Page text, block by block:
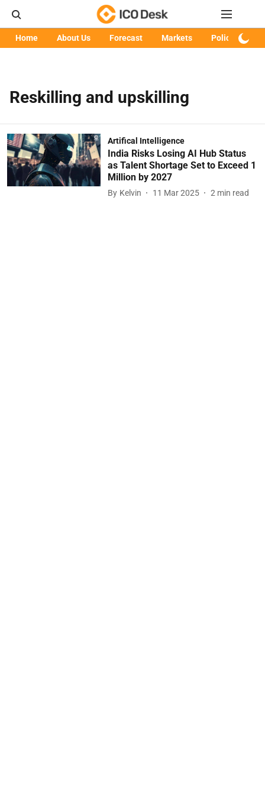
Home About Us Forecast Markets Policy
Reskilling and upskilling
Artifical Intelligence
India Risks Losing AI Hub Status
as Talent Shortage Set to Exceed 1
Million by 2027
By Kelvin 11 Mar 2025 2 min read